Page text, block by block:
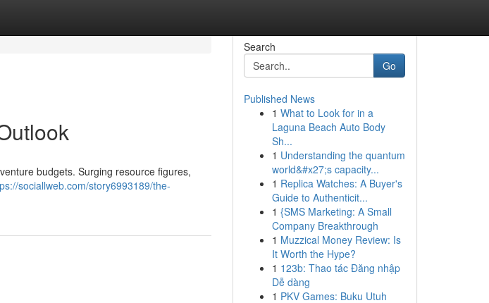
budgets. Surging resource figures,
sociallweb.com/story6993189/the-
Search
Go
Published News
1 What to Look for in a
Laguna Beach Auto Body
Sh...
1 Understanding the quantum
world&#x27;s capacity...
1 Replica Watches: A Buyer's
Guide to Authenticit...
1 {SMS Marketing: A Small
Company Breakthrough
1 Muzzical Money Review: Is
It Worth the Hype?
1 123b: Thao tác Đăng nhập
Dễ dàng
1 PKV Games: Buku Utuh